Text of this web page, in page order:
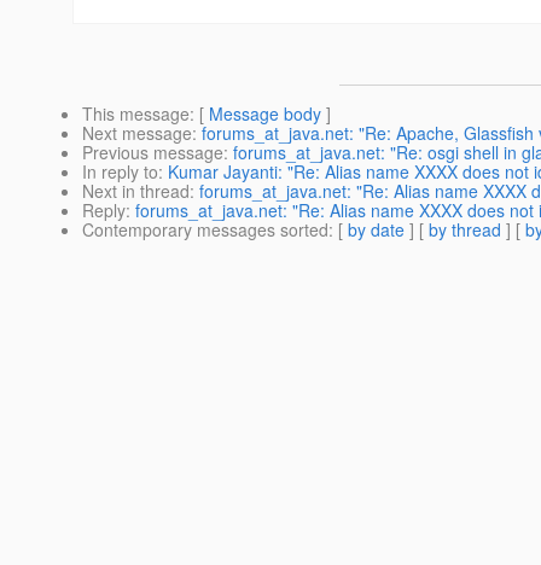
This message: [ Message body ]
Next message: forums_at_java.net: "Re: Apache, Glassfish
Previous message: forums_at_java.net: "Re: osgi shell in
In reply to: Kumar Jayanti: "Re: Alias name XXXX does not
Next in thread: forums_at_java.net: "Re: Alias name XXXX
Reply: forums_at_java.net: "Re: Alias name XXXX does
Contemporary messages sorted: [ by date ] [ by thread ] [